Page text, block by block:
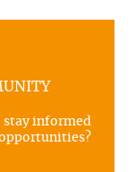
informed